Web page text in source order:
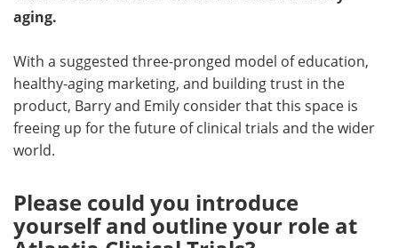
aging.
With a suggested three-pronged model of education,
healthy-aging marketing, and building trust in the
product, Barry and Emily consider that this space is
freeing up for the future of clinical trials and the wider
world.
Please could you introduce
yourself and outline your role at